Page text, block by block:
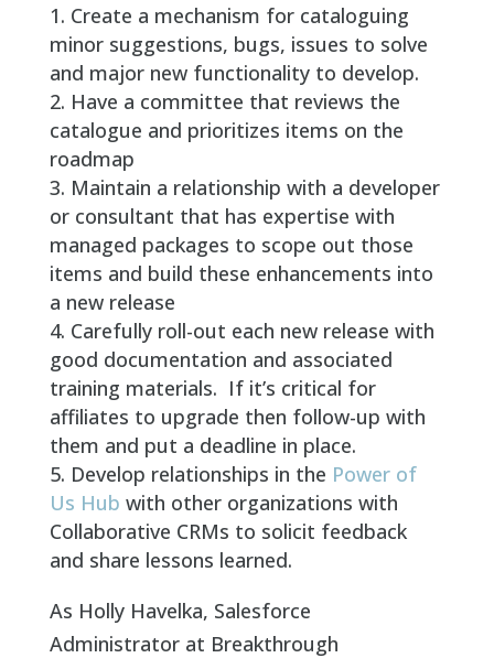
Create a mechanism for cataloguing
minor suggestions, bugs, issues to solve
and major new functionality to develop.
Have a committee that reviews the
catalogue and prioritizes items on the
roadmap
Maintain a relationship with a developer
or consultant that has expertise with
managed packages to scope out those
items and build these enhancements into
a new release
Carefully roll-out each new release with
good documentation and associated
training materials. If it’s critical for
affiliates to upgrade then follow-up with
them and put a deadline in place.
Develop relationships in the Power of
Us Hub with other organizations with
Collaborative CRMs to solicit feedback
and share lessons learned.
As Holly Havelka, Salesforce
Administrator at Breakthrough